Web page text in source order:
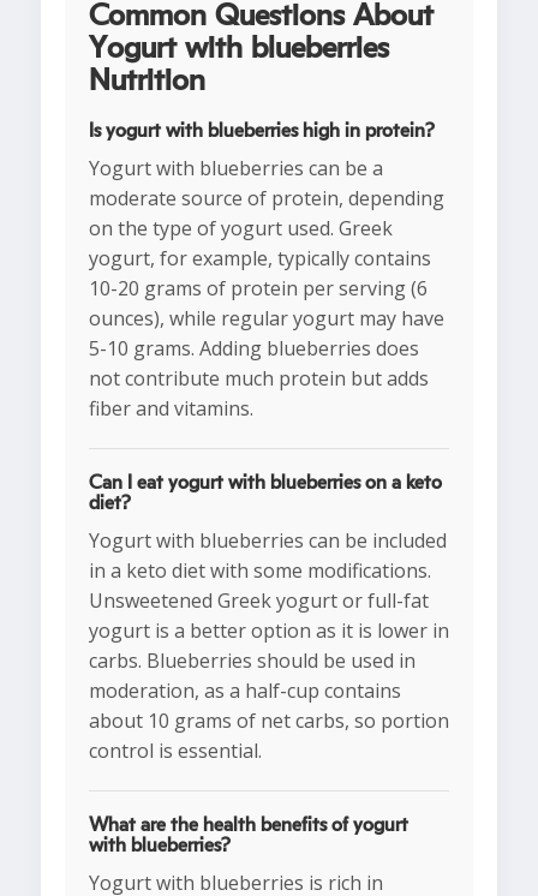
Common Questions About
Yogurt with blueberries
Nutrition
Is yogurt with blueberries high in protein?
Yogurt with blueberries can be a
moderate source of protein, depending
on the type of yogurt used. Greek
yogurt, for example, typically contains
10-20 grams of protein per serving (6
ounces), while regular yogurt may have
5-10 grams. Adding blueberries does
not contribute much protein but adds
fiber and vitamins.
Can I eat yogurt with blueberries on a keto
diet?
Yogurt with blueberries can be included
in a keto diet with some modifications.
Unsweetened Greek yogurt or full-fat
yogurt is a better option as it is lower in
carbs. Blueberries should be used in
moderation, as a half-cup contains
about 10 grams of net carbs, so portion
control is essential.
What are the health benefits of yogurt
with blueberries?
Yogurt with blueberries is rich in